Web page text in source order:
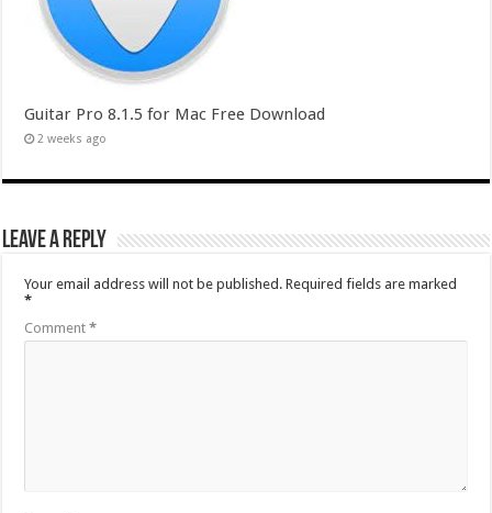
Guitar Pro 8.1.5 for Mac Free Download
2 weeks ago
Leave a Reply
Your email address will not be published. Required fields are marked
*
Comment*